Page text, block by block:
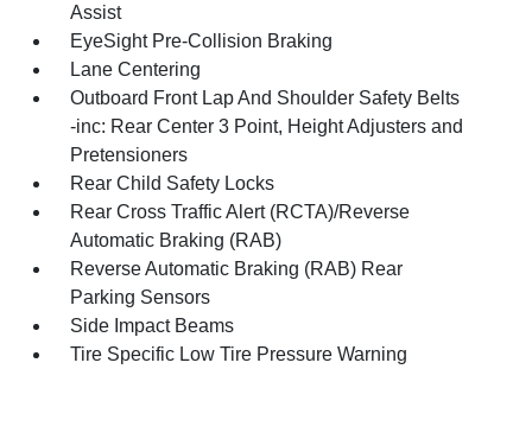
Assist
EyeSight Pre-Collision Braking
Lane Centering
Outboard Front Lap And Shoulder Safety Belts
-inc: Rear Center 3 Point, Height Adjusters and
Pretensioners
Rear Child Safety Locks
Rear Cross Traffic Alert (RCTA)/Reverse
Automatic Braking (RAB)
Reverse Automatic Braking (RAB) Rear
Parking Sensors
Side Impact Beams
Tire Specific Low Tire Pressure Warning